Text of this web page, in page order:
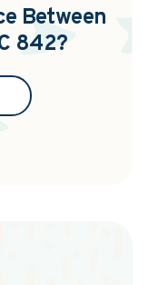
Between
842?